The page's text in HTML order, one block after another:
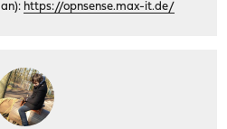
https://opnsense.max-it.de/